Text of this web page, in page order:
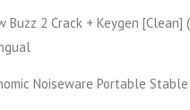
Buzz 2 Crack + Keygen [Clean]
Noiseware Portable